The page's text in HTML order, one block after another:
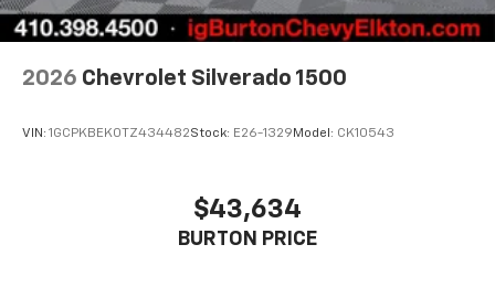
2026 Chevrolet Silverado 1500
VIN: 1GCPKBEK0TZ434482Stock: E26-1329 Model: CK10543
$43,634
BURTON PRICE